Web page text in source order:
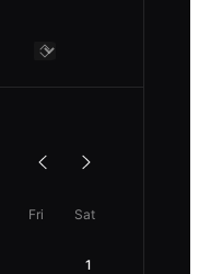
Fri Sat
1